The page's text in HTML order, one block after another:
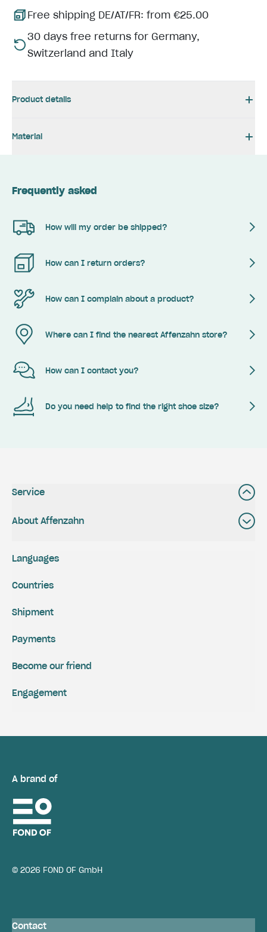
Free shipping DE/AT/FR: from €25.00
30 days free returns for Germany,
Switzerland and Italy
Product details
Material
Frequently asked
How will my order be shipped?
How can I return orders?
How can I complain about a product?
Where can I find the nearest Affenzahn store?
How can I contact you?
Do you need help to find the right shoe size?
Service
About Affenzahn
Shipment
Payments
Engagement
Become our friend
Languages
Countries
A brand of
© 2026 FOND OF GmbH
Contact